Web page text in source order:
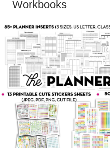
Workbooks